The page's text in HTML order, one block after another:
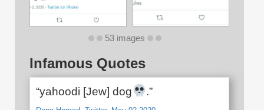
53 images
Infamous Quotes
“yahoodi [Jew] dog .”